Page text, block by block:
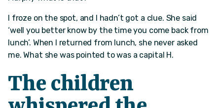
I froze on the spot, and I hadn’t got a clue. She said
‘well you better know by the time you come back from
lunch’. When I returned from lunch, she never asked
me. What she was pointed to was a capital H.
The children